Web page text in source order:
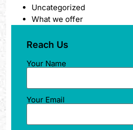
Uncategorized
What we offer
Reach Us
Your Name
Your Email